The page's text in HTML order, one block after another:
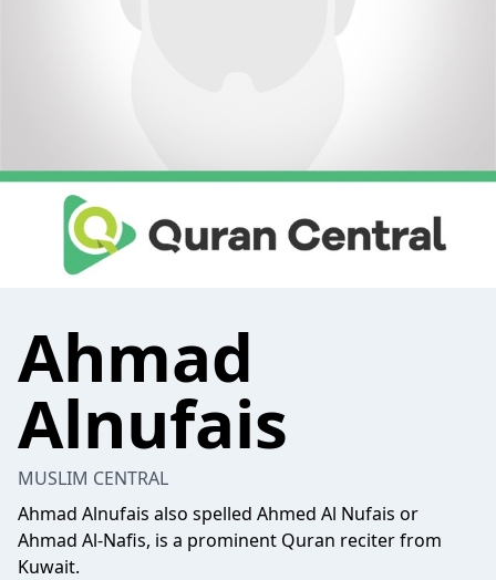
Ahmad
Alnufais
MUSLIM CENTRAL
Ahmad Alnufais also spelled Ahmed Al Nufais or
Ahmad Al-Nafis, is a prominent Quran reciter from
Kuwait.